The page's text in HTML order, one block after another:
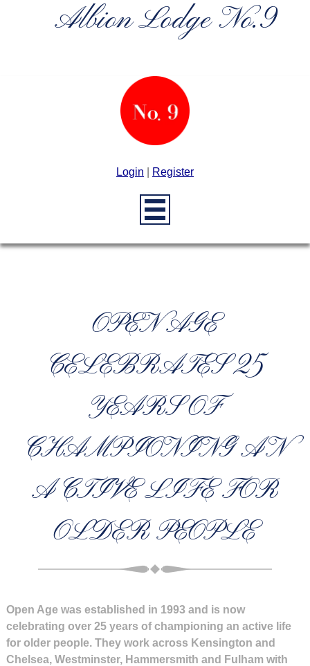
Albion Lodge No.9
Login Register
OPEN AGE
CELEBRATES 25
YEARS OF
CHAMPIONING AN
ACTIVE LIFE FOR
OLDER PEOPLE
Open Age was established in 1993 and is now
celebrating over 25 years of championing an active life
for older people. They work across Kensington and
Chelsea, Westminster, Hammersmith and Fulham with